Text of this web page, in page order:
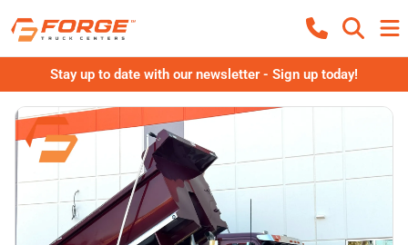
Stay up to date with our newsletter - Sign up today!